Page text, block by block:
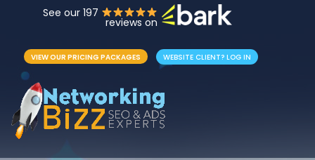
See our 197
reviews on
VIEW OUR PRICING PACKAGES WEBSITE CLIENT? LOG IN